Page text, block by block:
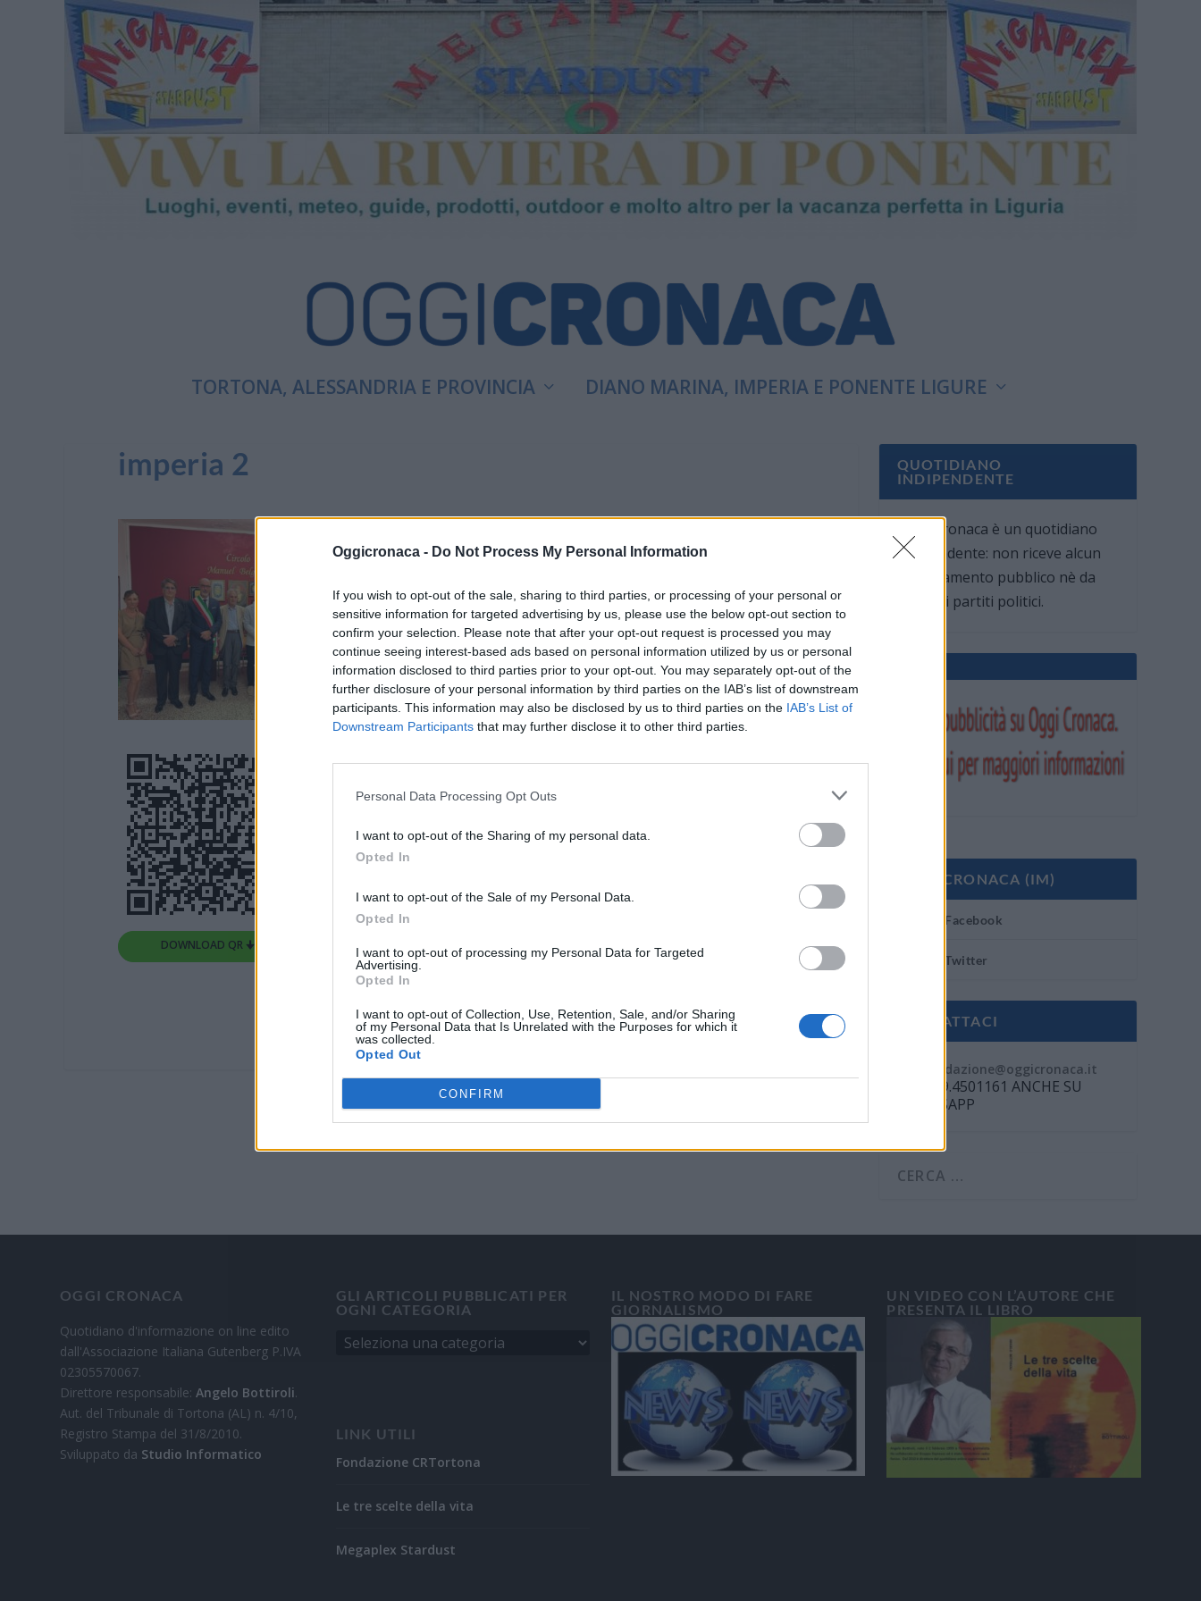
Oggicronaca - Do Not Process My Personal Information
If you wish to opt-out of the sale, sharing to third parties, or processing of your personal or
sensitive information for targeted advertising by us, please use the below opt-out section to
confirm your selection. Please note that after your opt-out request is processed you may
continue seeing interest-based ads based on personal information utilized by us or personal
information disclosed to third parties prior to your opt-out. You may separately opt-out of the
further disclosure of your personal information by third parties on the IAB’s list of downstream
participants. This information may also be disclosed by us to third parties on the IAB’s List of
Downstream Participants that may further disclose it to other third parties.
Personal Data Processing Opt Outs
I want to opt-out of the Sharing of my personal data.
Opted In
I want to opt-out of the Sale of my Personal Data.
Opted In
I want to opt-out of processing my Personal Data for Targeted
Advertising.
Opted In
I want to opt-out of Collection, Use, Retention, Sale, and/or Sharing
of my Personal Data that Is Unrelated with the Purposes for which it
was collected.
Opted Out
CONFIRM
TORTONA, ALESSANDRIA E PROVINCIA DIANO MARINA, IMPERIA E PONENTE LIGURE
imperia 2
DOWNLOAD QR 🠋
QUOTIDIANO
INDIPENDENTE
Oggi Cronaca è un quotidiano
indipendente: non riceve alcun
finanziamento pubblico nè da
parte di partiti politici.
OGGI CRONACA (IM)
Facebook
Twitter
CONTATTACI
redazione@oggicronaca.it
Tel. 339.4501161 ANCHE SU
WHATSAPP
OGGI CRONACA
Quotidiano d'informazione on line edito
dall'Associazione Italiana Gutenberg P.IVA
02305570067.
Direttore responsabile:Angelo Bottiroli.
Aut. del Tribunale di Tortona (AL) n. 4/10,
Registro Stampa del 31/8/2010.
Sviluppato da Studio Informatico
GLI ARTICOLI PUBBLICATI PER
OGNI CATEGORIA
LINK UTILI
Fondazione CRTortona
Le tre scelte della vita
Megaplex Stardust
IL NOSTRO MODO DI FARE
GIORNALISMO
UN VIDEO CON L’AUTORE CHE
PRESENTA IL LIBRO